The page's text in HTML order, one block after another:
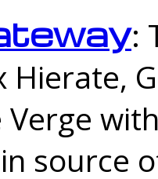
:
Hierate,
Verge
source